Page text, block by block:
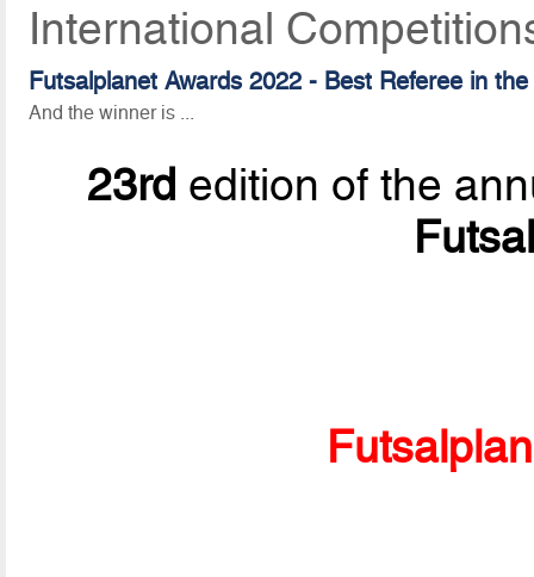
International
Futsalplanet Awards 2022 - Best Referee in the
And the winner is ...
23rd edition of the